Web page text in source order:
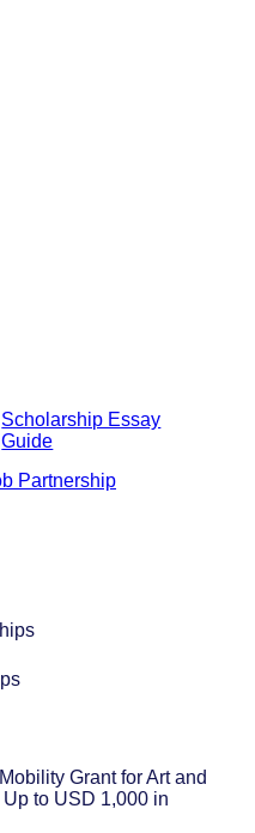
Scholarship Essay
Guide
Grant for Art and
to USD 1,000 in